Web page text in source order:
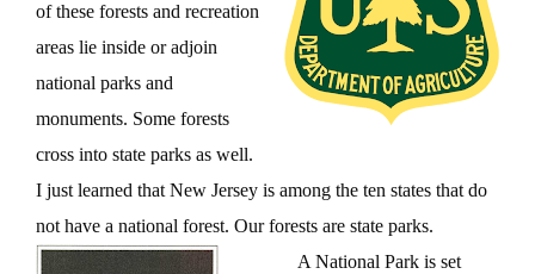
of these forests and recreation
areas lie inside or adjoin
national parks and
monuments. Some forests
cross into state parks as well.
I just learned that New Jersey is among the ten states that do
not have a national forest. Our forests are state parks.
A National Park is set